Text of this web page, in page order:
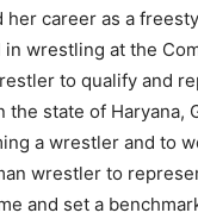
her career as a
wrestling at the
to qualify and
the state of
a wrestler and to
wrestler to
and set a